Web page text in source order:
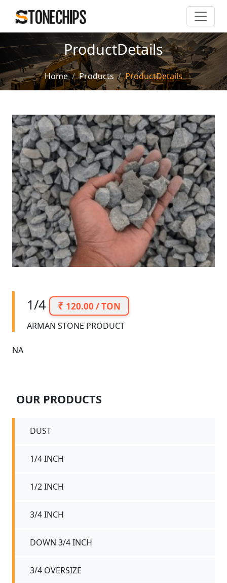
ProductDetails
Home Products ProductDetails
1/4 120.00 / TON
ARMAN STONE PRODUCT
NA
OUR PRODUCTS
DUST
1/4 INCH
1/2 INCH
3/4 INCH
DOWN 3/4 INCH
3/4 OVERSIZE